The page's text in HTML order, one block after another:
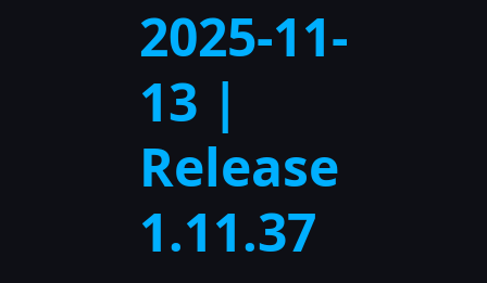
2025-11-
13 |
Release
1.11.37